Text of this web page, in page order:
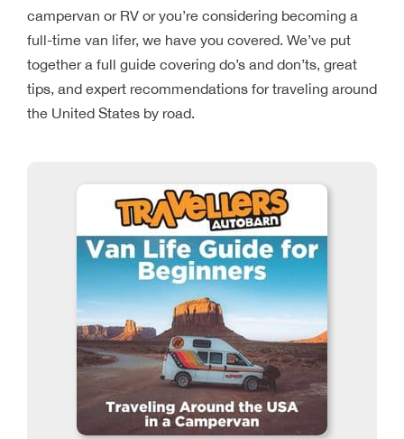
campervan or RV or you’re considering becoming a
full-time van lifer, we have you covered. We’ve put
together a full guide covering do’s and don’ts, great
tips, and expert recommendations for traveling around
the United States by road.